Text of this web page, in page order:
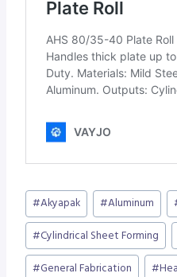
Post
Tags:
#Akyapak #Aluminum
#Cylindrical Sheet Forming
#General Fabrication #